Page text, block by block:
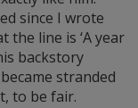
since I wrote
the line is ‘A year
backstory
stranded
to be fair.